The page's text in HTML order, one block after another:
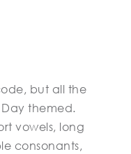
but all the
Day themed.
vowels, long
consonants,